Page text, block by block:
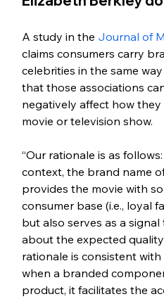
A study in the Journal of
claims consumers carry
celebrities in the same
that those associations
negatively affect how
movie or television show.
“Our rationale is as
context, the brand name
provides the movie with
consumer base (i.e., loyal
but also serves as a
about the expected
rationale is consistent
when a branded
product, it facilitates the